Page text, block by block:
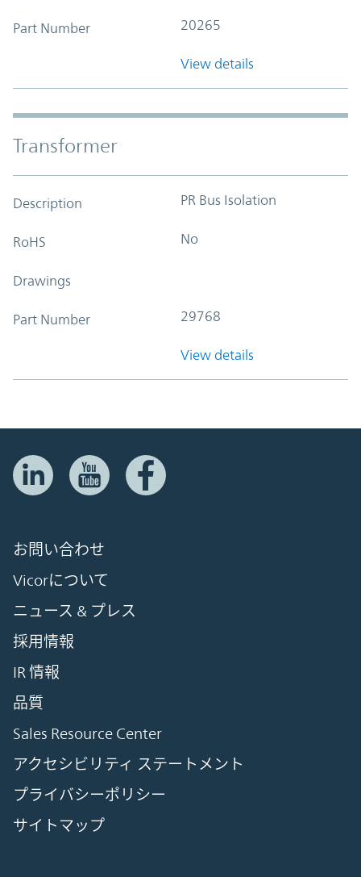
Part Number 20265
View details
Transformer
Description PR Bus Isolation
RoHS No
Drawings
Part Number 29768
View details
お問い合わせ
Vicorについて
ニュース & プレス
採用情報
IR 情報
品質
Sales Resource Center
アクセシビリティ ステートメント
プライバシーポリシー
サイトマップ